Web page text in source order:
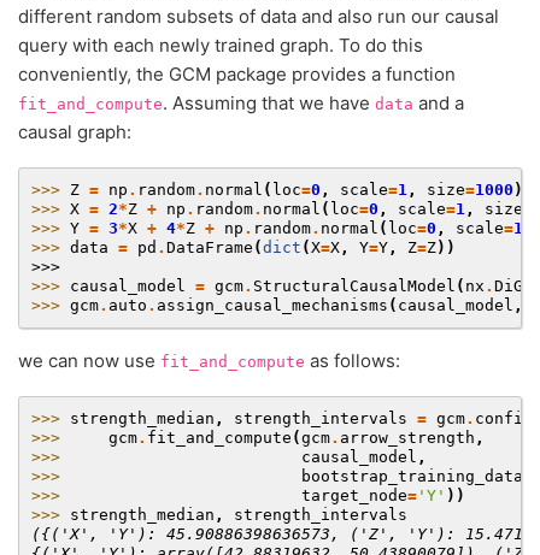
different random subsets of data and also run our causal
query with each newly trained graph. To do this
conveniently, the GCM package provides a function
fit_and_compute. Assuming that we have data and a
causal graph:
>>> Z = np . random. normal ( loc=0 , scale=1 , size=1000 )
>>> X = 2*Z + np . random. normal ( loc=0 , scale=1 , size
>>> Y = 3*X + 4*Z + np . random. normal ( loc=0 , scale=1
>>> data = pd . DataFrame (dict (X=X , Y=Y , Z=Z))
>>>
>>> causal_model = gcm. StructuralCausalModel ( nx .
>>> gcm. auto . assign_causal_mechanisms ( causal_model ,
we can now use fit_and_compute as follows:
>>> strength_median , strength_intervals = gcm.
>>>
gcm. fit_and_compute (gcm. arrow_strength ,
>>>
causal_model ,
>>>
bootstrap_training_data
>>>
target_node= 'Y' ))
>>> strength_median ,
strength_intervals
({('X', 'Y'): 45.90886398636573, ('Z', 'Y'):